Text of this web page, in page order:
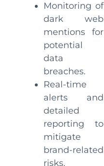
Monitoring of
dark web
mentions for
potential
data
breaches.
Real-time
alerts and
detailed
reporting to
mitigate
brand-related
risks.